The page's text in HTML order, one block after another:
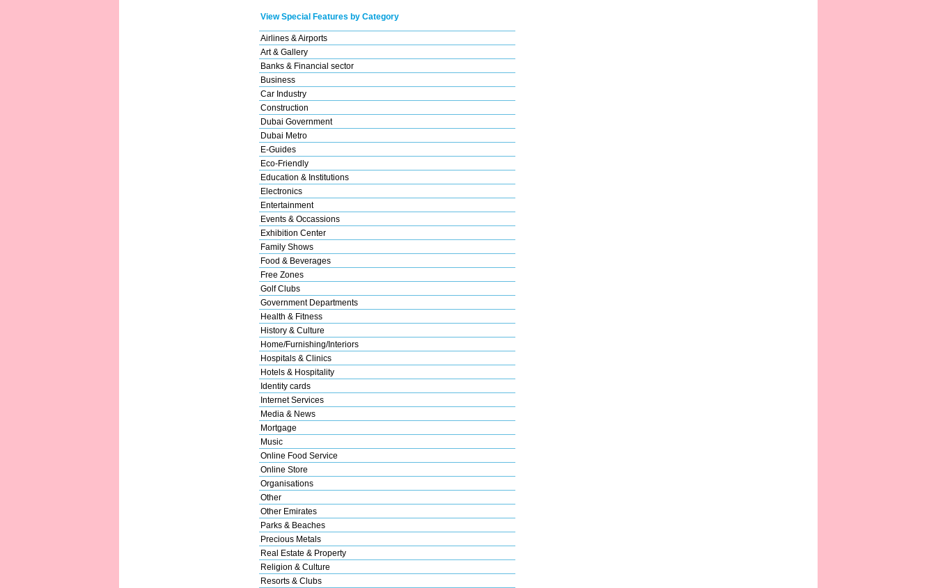
View Special Features by Category
Airlines & Airports
Art & Gallery
Banks & Financial sector
Business
Car Industry
Construction
Dubai Government
Dubai Metro
E-Guides
Eco-Friendly
Education & Institutions
Electronics
Entertainment
Events & Occassions
Exhibition Center
Family Shows
Food & Beverages
Free Zones
Golf Clubs
Government Departments
Health & Fitness
History & Culture
Home/Furnishing/Interiors
Hospitals & Clinics
Hotels & Hospitality
Identity cards
Internet Services
Media & News
Mortgage
Music
Online Food Service
Online Store
Organisations
Other
Other Emirates
Parks & Beaches
Precious Metals
Real Estate & Property
Religion & Culture
Resorts & Clubs